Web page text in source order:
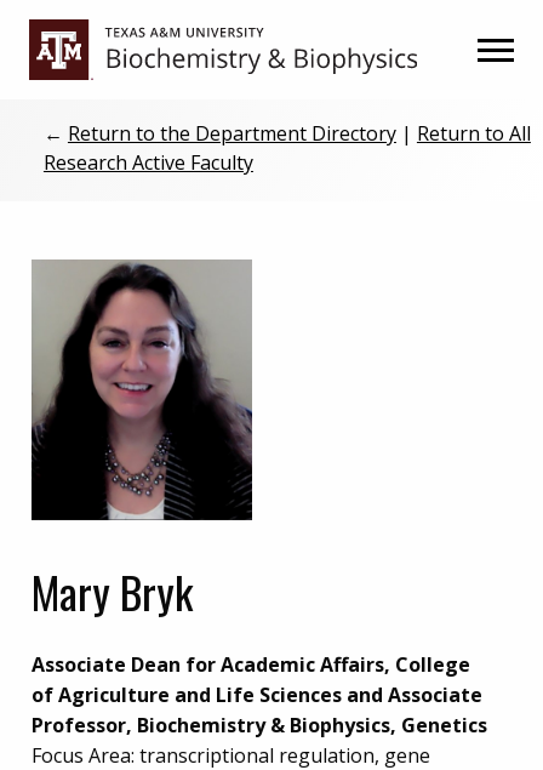
Skip
primary
Skip
main
← Return to the Department Directory| Return to All
Research Active Faculty
Mary Bryk
Associate Dean for Academic Affairs, College
of Agriculture and Life Sciences and Associate
Professor, Biochemistry & Biophysics, Genetics
Focus Area: transcriptional regulation, gene